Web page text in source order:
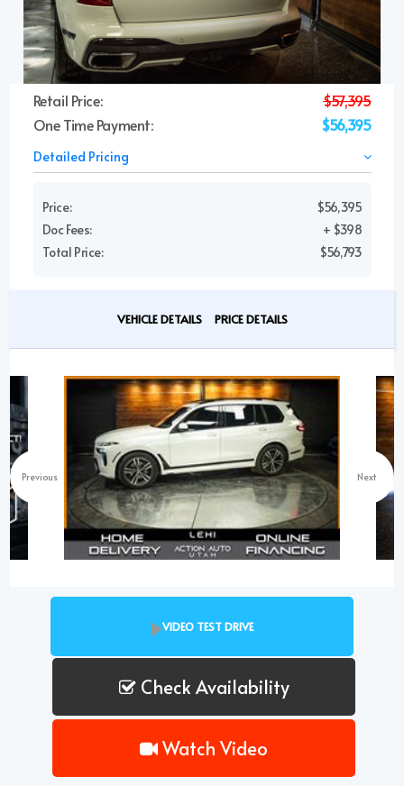
Retail Price:
$57,395
One Time Payment:
$56,395
Detailed Pricing
Price:
$56,395
Doc Fees:
+ $398
Total Price:
$56,793
VEHICLE DETAILS PRICE DETAILS
Previous Next
VIDEO TEST DRIVE
Check Availability
Watch Video